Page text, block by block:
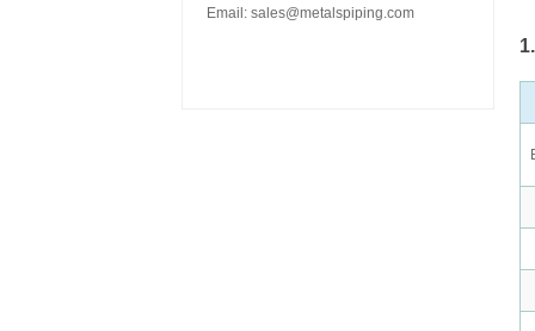
Email: sales@metalspiping.com